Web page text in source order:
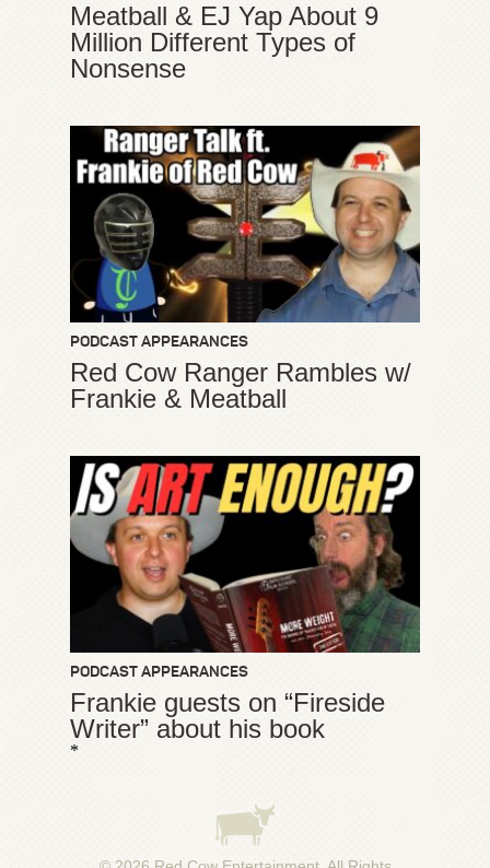
Meatball & EJ Yap About 9
Million Different Types of
Nonsense
PODCAST APPEARANCES
Red Cow Ranger Rambles w/
Frankie & Meatball
PODCAST APPEARANCES
Frankie guests on “Fireside
Writer” about his book
*